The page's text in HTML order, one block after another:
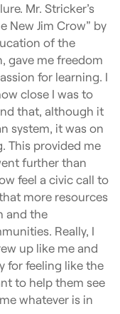
Mr. Stricker’s
New Jim Crow” by
of the
gave me freedom
for learning. I
close I was to
that, although it
system, it was on
This provided me
further than
feel a civic call to
more resources
and the
Really, I
up like me and
for feeling like the
to help them see
whatever is in